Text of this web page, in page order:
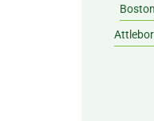
Boston